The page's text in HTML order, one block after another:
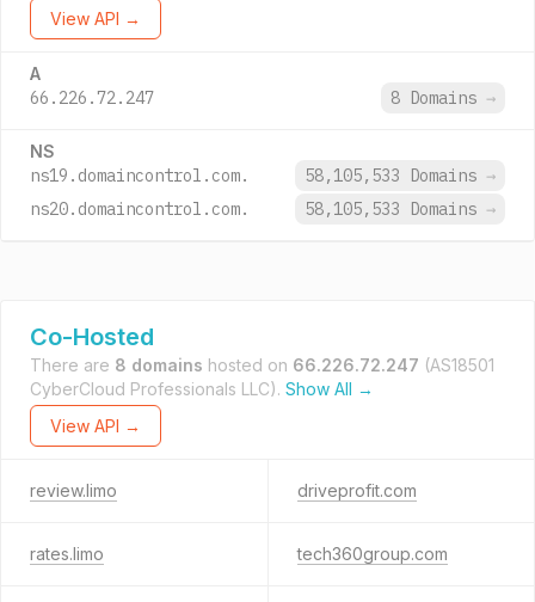
View API →
A
66.226.72.247 8 Domains →
NS
ns19.domaincontrol.com. 58,105,533 Domains →
ns20.domaincontrol.com.
58,105,533 Domains →
Co-Hosted
There are 8 domains hosted on 66.226.72.247 (AS18501
CyberCloud Professionals LLC). Show All →
View API →
review.limo driveprofit.com
rates.limo tech360group.com